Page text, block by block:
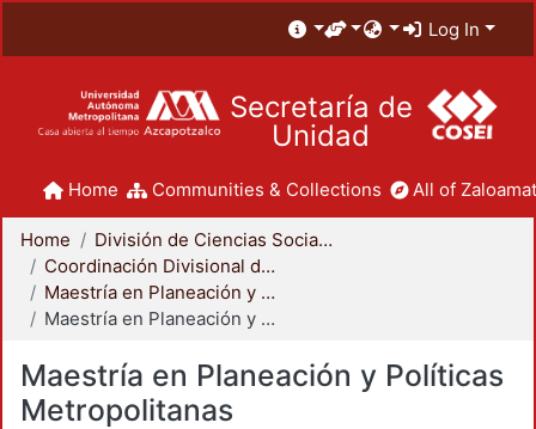
Log In
Secretaría de
Unidad
Home Communities & Collections All of
Home
División de Ciencias Sociales y Humanidades
Coordinación Divisional de Posgrado
Maestría en Planeación y Políticas Metropolitanas
Maestría en Planeación y Políticas Metropolitanas
Maestría en Planeación y Políticas
Metropolitanas